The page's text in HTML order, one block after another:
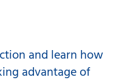
and learn how
advantage of